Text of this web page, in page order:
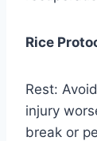
Rice
Rest:
injury
break or